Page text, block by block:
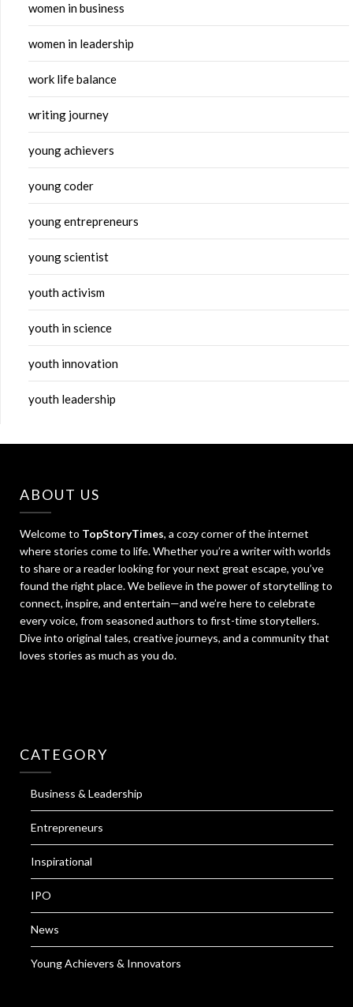
women in business
women in leadership
work life balance
writing journey
young achievers
young coder
young entrepreneurs
young scientist
youth activism
youth in science
youth innovation
youth leadership
ABOUT US
Welcome to TopStoryTimes, a cozy corner of the internet
where stories come to life. Whether you’re a writer with worlds
to share or a reader looking for your next great escape, you’ve
found the right place. We believe in the power of storytelling to
connect, inspire, and entertain—and we’re here to celebrate
every voice, from seasoned authors to first-time storytellers.
Dive into original tales, creative journeys, and a community that
loves stories as much as you do.
CATEGORY
Business & Leadership
Entrepreneurs
Inspirational
IPO
News
Young Achievers & Innovators